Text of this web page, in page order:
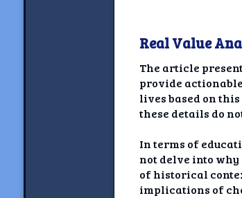
Real Value
The article
provide
lives based on
these details do
In terms of
not delve into
of historical
implications of